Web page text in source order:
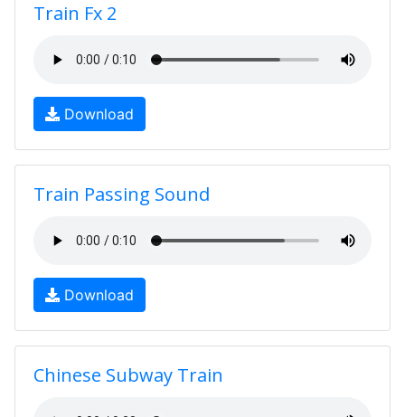
Train Fx 2
Download
Train Passing Sound
Download
Chinese Subway Train